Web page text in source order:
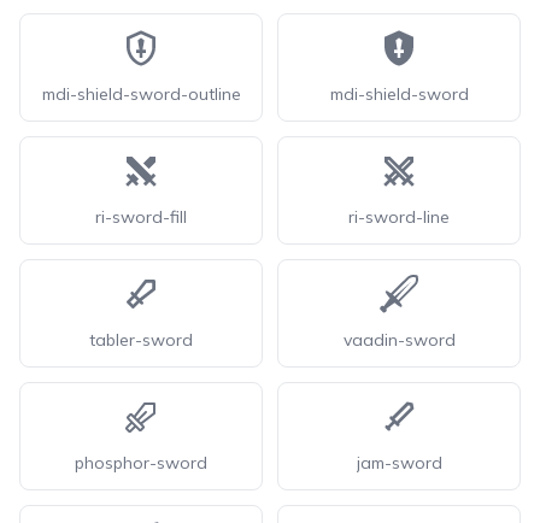
mdi-shield-sword-outline mdi-shield-sword
ri-sword-fill ri-sword-line
tabler-sword vaadin-sword
phosphor-sword jam-sword